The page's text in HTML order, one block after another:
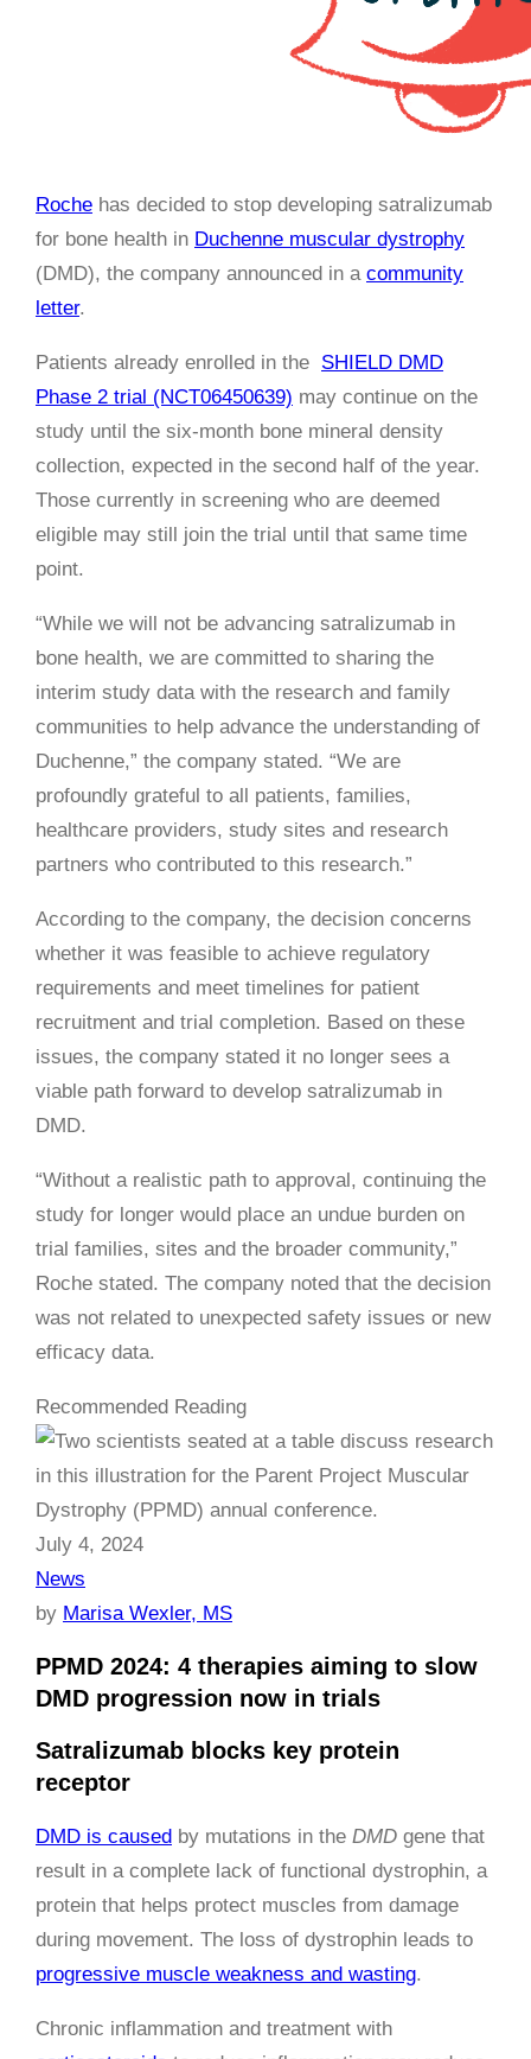
Roche has decided to stop developing satralizumab
for bone health in Duchenne muscular dystrophy
(DMD), the company announced in a community
letter.
Patients already enrolled in the SHIELD DMD
Phase 2 trial (NCT06450639) may continue on the
study until the six-month bone mineral density
collection, expected in the second half of the year.
Those currently in screening who are deemed
eligible may still join the trial until that same time
point.
“While we will not be advancing satralizumab in
bone health, we are committed to sharing the
interim study data with the research and family
communities to help advance the understanding of
Duchenne,” the company stated. “We are
profoundly grateful to all patients, families,
healthcare providers, study sites and research
partners who contributed to this research.”
According to the company, the decision concerns
whether it was feasible to achieve regulatory
requirements and meet timelines for patient
recruitment and trial completion. Based on these
issues, the company stated it no longer sees a
viable path forward to develop satralizumab in
DMD.
“Without a realistic path to approval, continuing the
study for longer would place an undue burden on
trial families, sites and the broader community,”
Roche stated. The company noted that the decision
was not related to unexpected safety issues or new
efficacy data.
Recommended Reading
July 4, 2024
News
by Marisa Wexler, MS
PPMD 2024: 4 therapies aiming to slow
DMD progression now in trials
Satralizumab blocks key protein
receptor
DMD is caused by mutations in the DMD gene that
result in a complete lack of functional dystrophin, a
protein that helps protect muscles from damage
during movement. The loss of dystrophin leads to
progressive muscle weakness and wasting.
Chronic inflammation and treatment with